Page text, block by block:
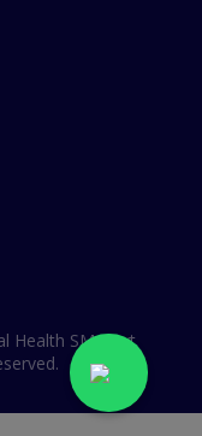
Health SMC Pvt